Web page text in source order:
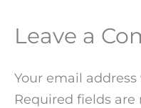
Leave a
Your email
Required fields are